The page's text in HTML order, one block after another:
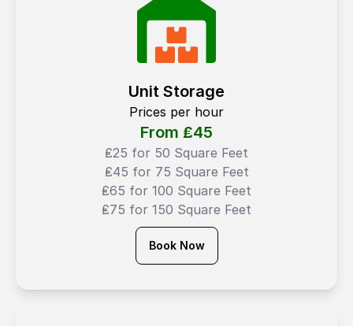
Unit Storage
Prices per hour
From ₤45
₤25 for 50 Square Feet
₤45 for 75 Square Feet
₤65 for 100 Square Feet
₤75 for 150 Square Feet
Book Now